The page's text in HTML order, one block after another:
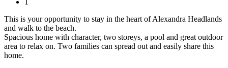
This is your opportunity to stay in the heart of Alexandra Headlands
and walk to the beach.
Spacious home with character, two storeys, a pool and great outdoor
area to relax on. Two families can spread out and easily share this
home.